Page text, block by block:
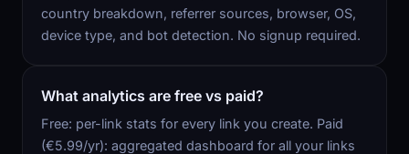
country breakdown, referrer sources, browser, OS,
device type, and bot detection. No signup required.
What analytics are free vs paid?
Free: per-link stats for every link you create. Paid
(€5.99/yr): aggregated dashboard for all your links